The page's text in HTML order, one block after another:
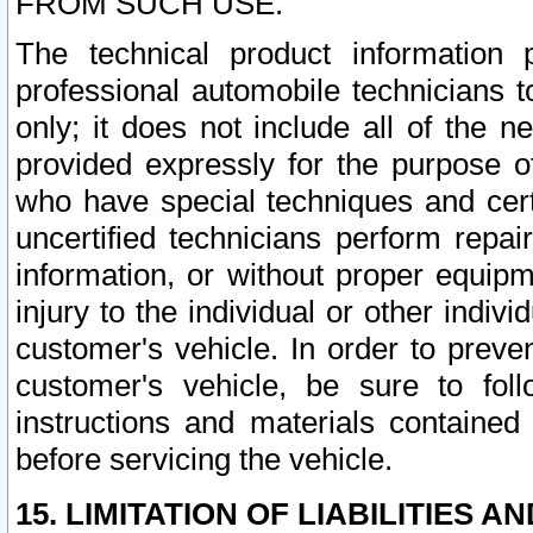
The technical product
professional automobile
only; it does not include all of the
provided expressly for the purpose
who have special techniques and
uncertified technicians perform
information, or without proper
injury to the individual or other
customer's vehicle. In order to
customer's vehicle, be sure to
instructions and materials
before servicing the vehicle.
15. LIMITATION OF LIABILITIES